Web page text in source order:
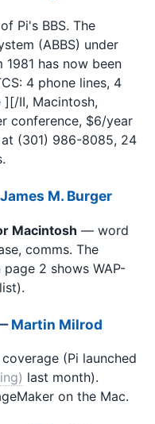
of Pi's BBS. The
(ABBS) under
1981 has now been
4 phone lines, 4
][/II, Macintosh,
conference, $6/year
(301) 986-8085, 24
James M. Burger
Macintosh — word
comms. The
2 shows WAP-
Martin Milrod
(Pi launched
last month).
on the Mac.